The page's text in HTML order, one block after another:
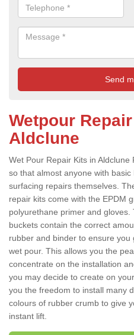
Wetpour
Aldclune
Wet Pour Repair Kits in
so that almost anyone with basic
surfacing repairs themselves.
repair kits come with the EPDM
polyurethane primer and gloves.
buckets contain the correct
rubber and binder to ensure
wet pour. This allows you the
concentrate on the installation
you may decide to create on
you the freedom to install many
colours of rubber crumb to give
instant lift.